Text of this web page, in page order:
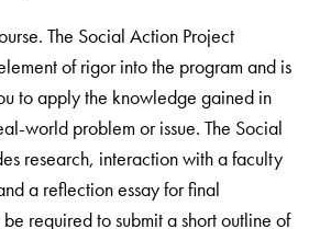
The Social Action Project
of rigor into the program and is
to apply the knowledge gained in
world problem or issue. The Social
research, interaction with a faculty
a reflection essay for final
required to submit a short outline of